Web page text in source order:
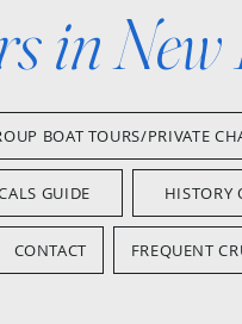
in New
BOAT TOURS/PRIVATE
GUIDE HISTORY
CONTACT FREQUENT